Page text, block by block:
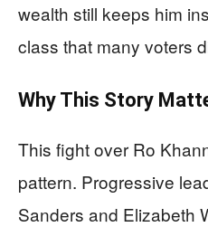
wealth still keeps him
class that many voters
Why This Story
This fight over Ro
pattern. Progressive
Sanders and Elizabeth